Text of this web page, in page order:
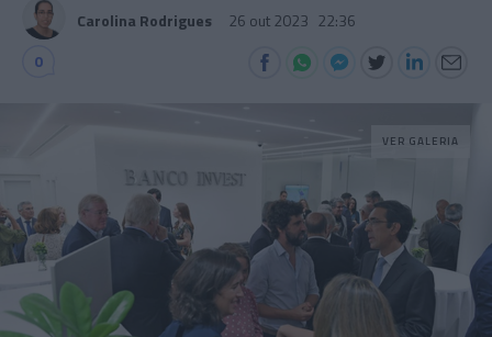
Carolina Rodrigues 26 out 2023 22:36
0
VER GALERIA